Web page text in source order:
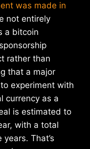
was made in
not entirely
a bitcoin
rather than
that a major
experiment with
currency as a
is estimated to
with a total
That’s